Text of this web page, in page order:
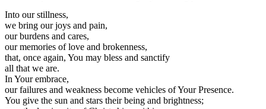
Into our stillness,
we bring our joys and pain,
our burdens and cares,
our memories of love and brokenness,
that, once again, You may bless and sanctify
all that we are.
In Your embrace,
our failures and weakness become vehicles of Your Presence.
You give the sun and stars their being and brightness;